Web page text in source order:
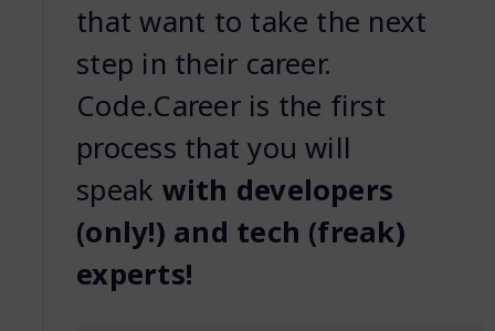
that want to take the next
step in their career.
Code.Career is the first
process that you will
speak with developers
(only!) and tech (freak)
experts!